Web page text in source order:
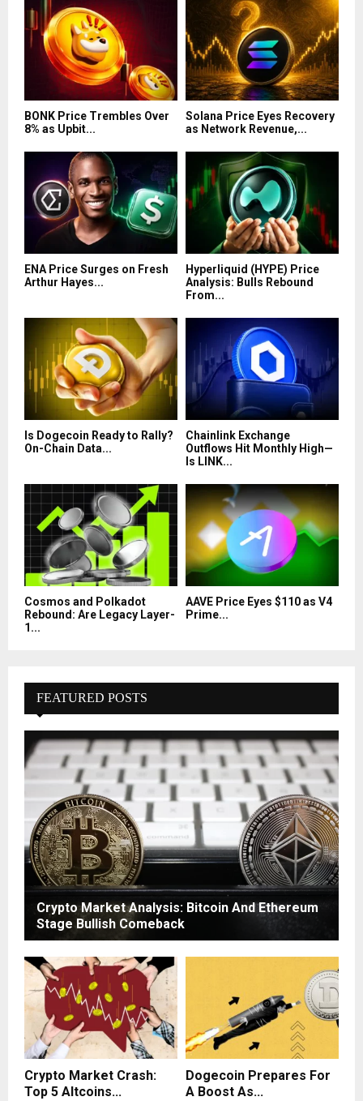
BONK Price Trembles Over
8% as Upbit...
Solana Price Eyes Recovery
as Network Revenue,...
ENA Price Surges on Fresh
Arthur Hayes...
Hyperliquid (HYPE) Price
Analysis: Bulls Rebound
From...
Is Dogecoin Ready to Rally?
On-Chain Data...
Chainlink Exchange
Outflows Hit Monthly High—
Is LINK...
Cosmos and Polkadot
Rebound: Are Legacy Layer-
1...
AAVE Price Eyes $110 as V4
Prime...
FEATURED POSTS
Crypto Market Analysis: Bitcoin And Ethereum
Stage Bullish Comeback
Crypto Market Crash:
Top 5 Altcoins...
Dogecoin Prepares For
A Boost As...